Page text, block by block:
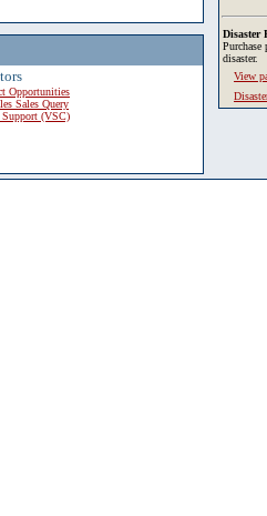
Opportunities
Sales Query
Support (VSC)
Disaster
Purchase
disaster.
View